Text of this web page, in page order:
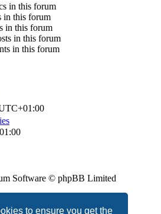
to ensure you get the
in this forum
in this forum
in this forum
in this forum
in this forum
Software © phpBB Limited